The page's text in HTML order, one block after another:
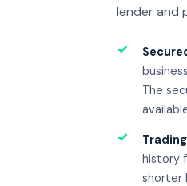
lender and
✓
The
✓
history
shorter